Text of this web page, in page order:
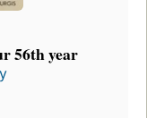
56th year